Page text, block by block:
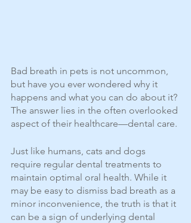
Bad breath in pets is not uncommon,
but have you ever wondered why it
happens and what you can do about it?
The answer lies in the often overlooked
aspect of their healthcare—dental care.
Just like humans, cats and dogs
require regular dental treatments to
maintain optimal oral health. While it
may be easy to dismiss bad breath as a
minor inconvenience, the truth is that it
can be a sign of underlying dental